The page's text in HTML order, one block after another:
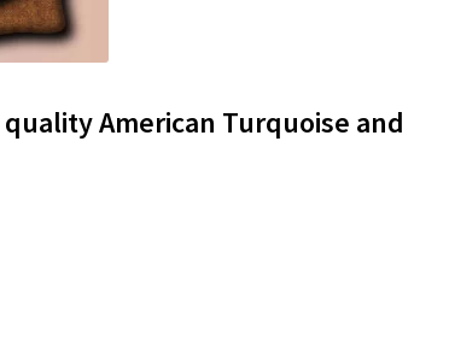
quality American Turquoise and